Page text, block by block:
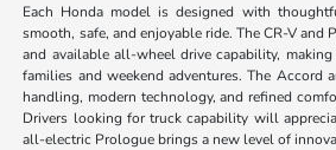
Each Honda model is designed with
smooth, safe, and enjoyable ride. The CR-V
and available all-wheel drive capability,
families and weekend adventures. The Accord
handling, modern technology, and refined
Drivers looking for truck capability will
all-electric Prologue brings a new level of